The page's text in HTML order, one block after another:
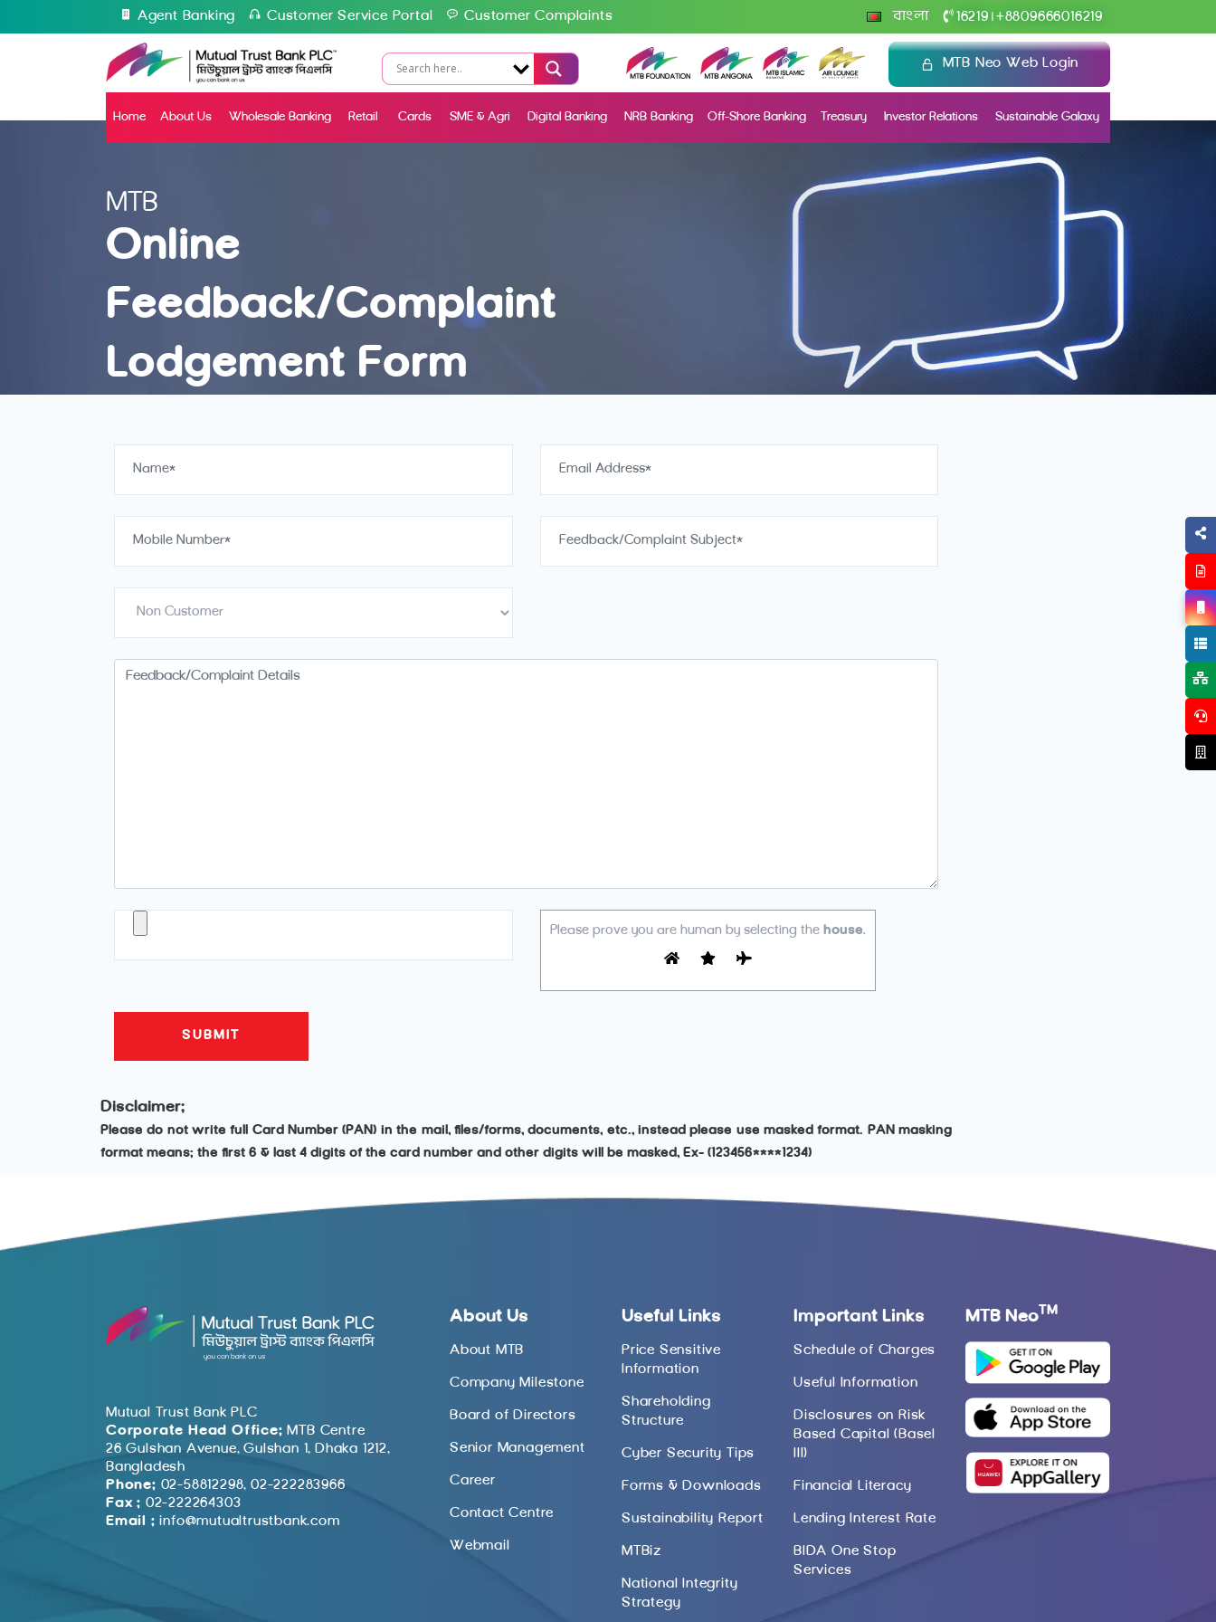
Agent Banking Customer Service Portal Customer Complaints বাংলা 16219 +8809666016219
MTB Neo Web Login
Home About Us Wholesale Banking Retail Cards SME & Agri Digital Banking NRB Banking Off-Shore Banking Treasury Investor Relations Sustainable Galaxy
MTB
Online
Feedback/Complaint
Lodgement Form
Please prove you are human by selecting thehouse.
Disclaimer:
Please do not write full Card Number (PAN) in the mail, files/forms, documents, etc., instead please use masked format. PAN masking
format means: the first 6 & last 4 digits of the card number and other digits will be masked, Ex- (123456****1234)
Mutual Trust Bank PLC
Corporate Head Office: MTB Centre
26 Gulshan Avenue, Gulshan 1, Dhaka 1212,
Bangladesh
Phone: 02-58812298, 02-222283966
Fax : 02-222264303
Email : info@mutualtrustbank.com
About Us
About MTB
Company Milestone
Board of Directors
Senior Management
Career
Contact Centre
Webmail
Useful Links
Price Sensitive
Information
Shareholding
Structure
Cyber Security Tips
Forms & Downloads
Sustainability Report
MTBiz
National Integrity
Strategy
Important Links
Schedule of Charges
Useful Information
Disclosures on Risk
Based Capital (Basel
III)
Financial Literacy
Lending Interest Rate
BIDA One Stop
Services
MTB Neo TM